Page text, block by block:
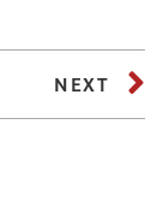
NEXT